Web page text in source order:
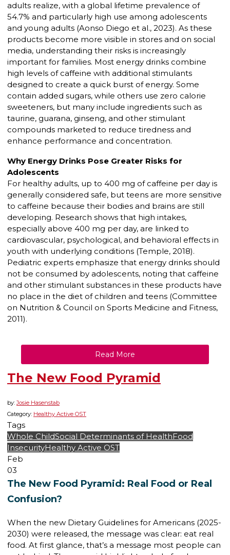
adults realize, with a global lifetime prevalence of
54.7% and particularly high use among adolescents
and young adults (Aonso Diego et al., 2023). As these
products become more visible in stores and on social
media, understanding their risks is increasingly
important for families. Most energy drinks combine
high levels of caffeine with additional stimulants
designed to create a quick burst of energy. Some
contain added sugars, while others use zero calorie
sweeteners, but many include ingredients such as
taurine, guarana, ginseng, and other stimulant
compounds marketed to reduce tiredness and
enhance performance and concentration.
Why Energy Drinks Pose Greater Risks for
Adolescents
For healthy adults, up to 400 mg of caffeine per day is
generally considered safe, but teens are more sensitive
to caffeine because their bodies and brains are still
developing. Research shows that high intakes,
especially above 400 mg per day, are linked to
cardiovascular, psychological, and behavioral effects in
youth with underlying conditions (Temple, 2018).
Pediatric experts emphasize that energy drinks should
not be consumed by adolescents, noting that caffeine
and other stimulant substances in these products have
no place in the diet of children and teens (Committee
on Nutrition & Council on Sports Medicine and Fitness,
2011).
Read More
The New Food Pyramid
by:Josie Hasenstab
Category: Healthy Active OST
Tags
Whole ChildSocial Determinants of HealthFood
InsecurityHealthy Active OST
Feb
03
The New Food Pyramid: Real Food or Real
Confusion?
When the new Dietary Guidelines for Americans (2025-
2030) were released, the message was clear: eat real
food. At first glance, that’s a message most people can